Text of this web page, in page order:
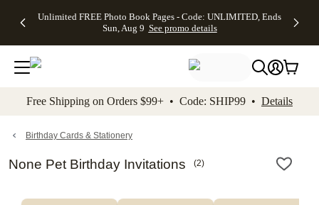
to main content Skip to footer Accessibility
Unlimited FREE Photo Book Pages - Code: UNLIMITED, Ends
Sun, Aug 9 See promo details
Off Almost
- No code
needed,
Ends Sun,
details
Cards + FREE
Addressing -
Code:
ADDRESSING,
details
Photo
FREE
Shipping -
Code:
Aug 9
details
Shipping
Orders
$99+ -
Code:
promo
All
Free Shipping on Orders $99+ • Code: SHIP99 • Details
Birthday Cards & Stationery
None Pet Birthday Invitations (2)